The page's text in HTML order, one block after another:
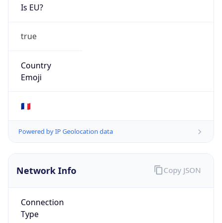
Is EU?
true
Country
Emoji
🇫🇷
Powered by IP Geolocation data
Network Info
Connection
Type
Copy JSON